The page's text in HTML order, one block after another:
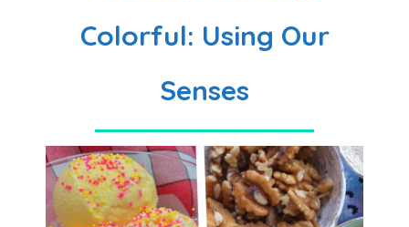
Colorful: Using Our
Senses